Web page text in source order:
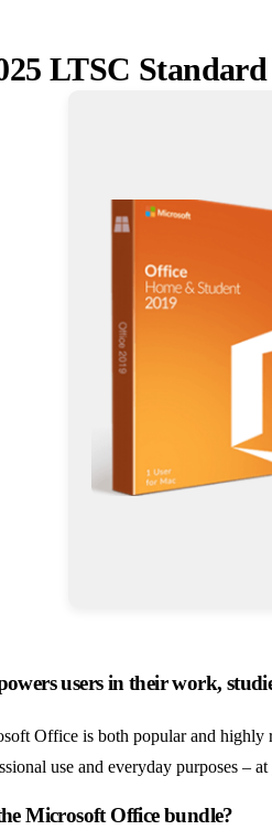
LTSC
users in their work,
Office is both popular and highly
use and everyday purposes –
Microsoft Office bundle?